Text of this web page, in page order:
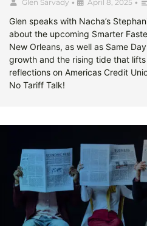
Glen Sarvady • April 8, 2025 •
Glen speaks with Nacha’s
about the upcoming Smarter
New Orleans, as well as Same
growth and the rising tide that
reflections on Americas Credit
No Tariff Talk!